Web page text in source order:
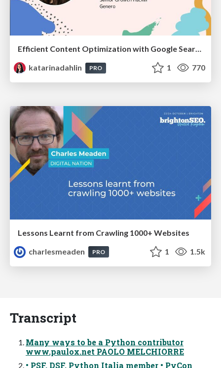
Efficient Content Optimization with Google Search Console & Apps Script
katarinadahlin
PRO 1 770
Lessons Learnt from Crawling 1000+ Websites
charlesmeaden
PRO 1 1.5k
Transcript
Many ways to be a Python contributor
www.paulox.net PAOLO MELCHIORRE
• PSF, DSF, Python Italia member • PyCon